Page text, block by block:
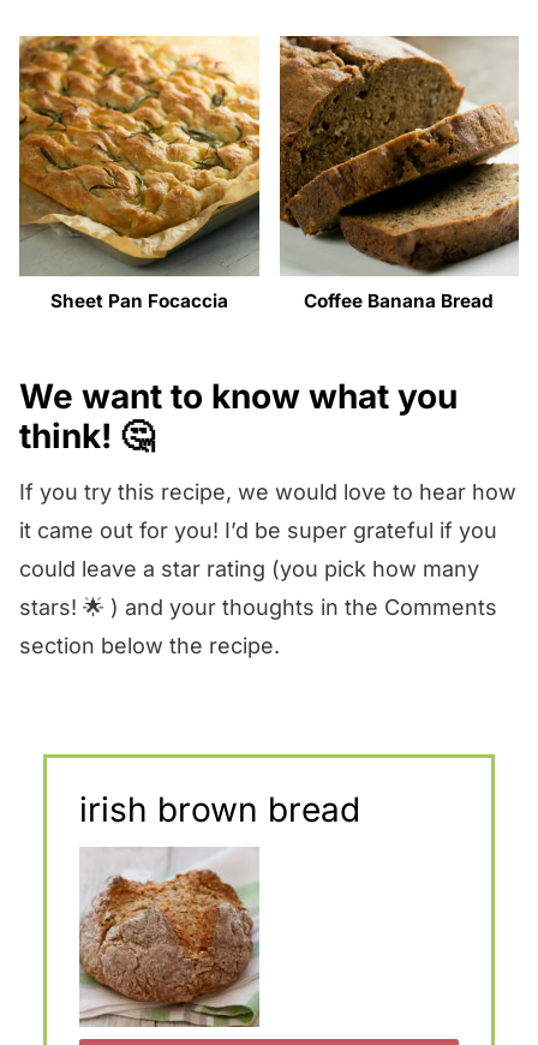
Sheet Pan Focaccia Coffee Banana Bread
We want to know what you
think! 🤔
If you try this recipe, we would love to hear how
it came out for you! I’d be super grateful if you
could leave a star rating (you pick how many
stars! 🌟 ) and your thoughts in the Comments
section below the recipe.
irish brown bread